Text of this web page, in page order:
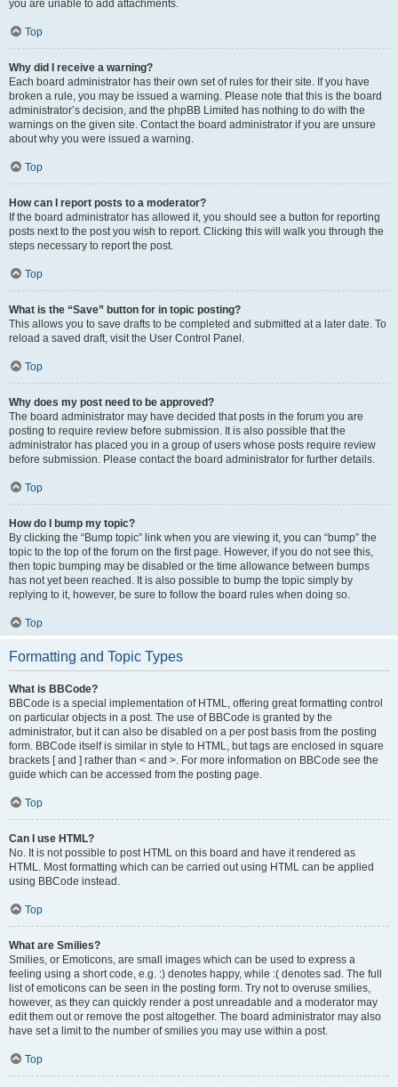
you are unable to add attachments.
Top
Why did I receive a warning?
Each board administrator has their own set of rules for their site. If you have
broken a rule, you may be issued a warning. Please note that this is the board
administrator’s decision, and the phpBB Limited has nothing to do with the
warnings on the given site. Contact the board administrator if you are unsure
about why you were issued a warning.
Top
How can I report posts to a moderator?
If the board administrator has allowed it, you should see a button for reporting
posts next to the post you wish to report. Clicking this will walk you through the
steps necessary to report the post.
Top
What is the “Save” button for in topic posting?
This allows you to save drafts to be completed and submitted at a later date. To
reload a saved draft, visit the User Control Panel.
Top
Why does my post need to be approved?
The board administrator may have decided that posts in the forum you are
posting to require review before submission. It is also possible that the
administrator has placed you in a group of users whose posts require review
before submission. Please contact the board administrator for further details.
Top
How do I bump my topic?
By clicking the “Bump topic” link when you are viewing it, you can “bump” the
topic to the top of the forum on the first page. However, if you do not see this,
then topic bumping may be disabled or the time allowance between bumps
has not yet been reached. It is also possible to bump the topic simply by
replying to it, however, be sure to follow the board rules when doing so.
Top
Formatting and Topic Types
What is BBCode?
BBCode is a special implementation of HTML, offering great formatting control
on particular objects in a post. The use of BBCode is granted by the
administrator, but it can also be disabled on a per post basis from the posting
form. BBCode itself is similar in style to HTML, but tags are enclosed in square
brackets [ and ] rather than < and >. For more information on BBCode see the
guide which can be accessed from the posting page.
Top
Can I use HTML?
No. It is not possible to post HTML on this board and have it rendered as
HTML. Most formatting which can be carried out using HTML can be applied
using BBCode instead.
Top
What are Smilies?
Smilies, or Emoticons, are small images which can be used to express a
feeling using a short code, e.g. :) denotes happy, while :( denotes sad. The full
list of emoticons can be seen in the posting form. Try not to overuse smilies,
however, as they can quickly render a post unreadable and a moderator may
edit them out or remove the post altogether. The board administrator may also
have set a limit to the number of smilies you may use within a post.
Top